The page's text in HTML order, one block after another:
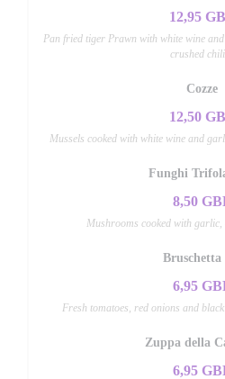
12,95
Pan fried tiger Prawn with white wine
crushed
Cozze
12,50
Mussels cooked with white wine and
Funghi
8,50
Mushrooms cooked with
Bruschetta
6,95
Fresh tomatoes, red onions and
Zuppa della
6,95